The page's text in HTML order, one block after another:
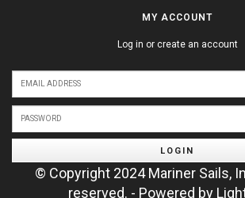
MY ACCOUNT
Log in or create an account
LOGIN
© Copyright 2024 Mariner Sails,
reserved. - Powered by